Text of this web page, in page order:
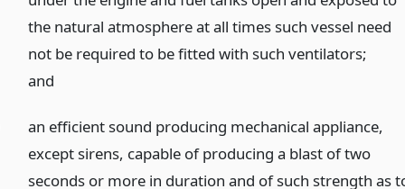
the natural atmosphere at all times such vessel need
not be required to be fitted with such ventilators;
and
an efficient sound producing mechanical appliance,
except sirens, capable of producing a blast of two
seconds or more in duration and of such strength as